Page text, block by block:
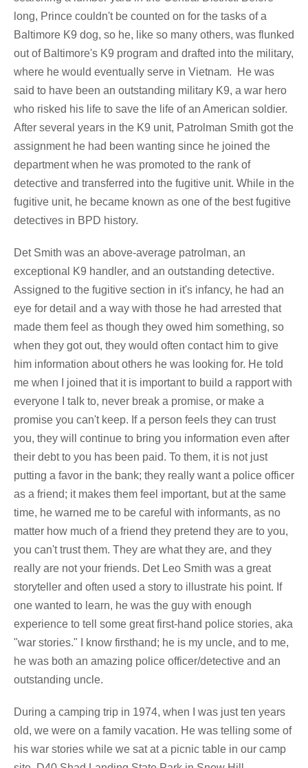
long, Prince couldn't be counted on for the tasks of a
Baltimore K9 dog, so he, like so many others, was flunked
out of Baltimore's K9 program and drafted into the military,
where he would eventually serve in Vietnam. He was
said to have been an outstanding military K9, a war hero
who risked his life to save the life of an American soldier.
After several years in the K9 unit, Patrolman Smith got the
assignment he had been wanting since he joined the
department when he was promoted to the rank of
detective and transferred into the fugitive unit. While in the
fugitive unit, he became known as one of the best fugitive
detectives in BPD history.
Det Smith was an above-average patrolman, an
exceptional K9 handler, and an outstanding detective.
Assigned to the fugitive section in it's infancy, he had an
eye for detail and a way with those he had arrested that
made them feel as though they owed him something, so
when they got out, they would often contact him to give
him information about others he was looking for. He told
me when I joined that it is important to build a rapport with
everyone I talk to, never break a promise, or make a
promise you can't keep. If a person feels they can trust
you, they will continue to bring you information even after
their debt to you has been paid. To them, it is not just
putting a favor in the bank; they really want a police officer
as a friend; it makes them feel important, but at the same
time, he warned me to be careful with informants, as no
matter how much of a friend they pretend they are to you,
you can't trust them. They are what they are, and they
really are not your friends. Det Leo Smith was a great
storyteller and often used a story to illustrate his point. If
one wanted to learn, he was the guy with enough
experience to tell some great first-hand police stories, aka
"war stories." I know firsthand; he is my uncle, and to me,
he was both an amazing police officer/detective and an
outstanding uncle.
During a camping trip in 1974, when I was just ten years
old, we were on a family vacation. He was telling some of
his war stories while we sat at a picnic table in our camp